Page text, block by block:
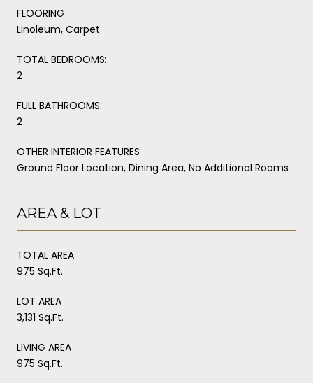
FLOORING
Linoleum, Carpet
TOTAL BEDROOMS:
2
FULL BATHROOMS:
2
OTHER INTERIOR FEATURES
Ground Floor Location, Dining Area, No Additional Rooms
AREA & LOT
TOTAL AREA
975 Sq.Ft.
LOT AREA
3,131 Sq.Ft.
LIVING AREA
975 Sq.Ft.